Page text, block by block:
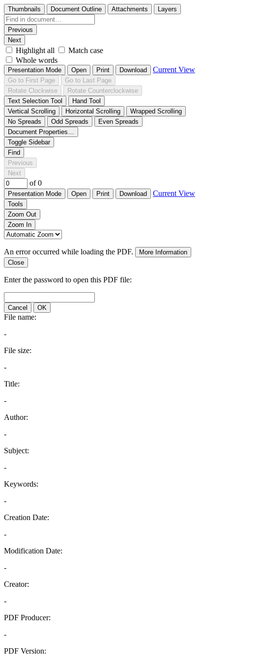
Thumbnails Document Outline Attachments Layers
Previous
Next
Highlight all
Match case
Whole words
Presentation Mode Open Print Download Current View
Go to First Page
Go to Last Page
Rotate Clockwise
Rotate Counterclockwise
Text Selection Tool
Hand Tool
Vertical Scrolling
Horizontal Scrolling
Wrapped Scrolling
No Spreads
Odd Spreads
Even Spreads
Document Properties…
Toggle Sidebar
Find
Previous
Next
of 0
Presentation Mode Open Print Download Current View
Tools
Zoom Out
Zoom In
An error occurred while loading the PDF.
More Information
Close
Enter the password to open this PDF file:
Cancel OK
File name:
-
File size:
-
Title:
-
Author:
-
Subject:
-
Keywords:
-
Creation Date:
-
Modification Date:
-
Creator:
-
PDF Producer:
-
PDF Version: